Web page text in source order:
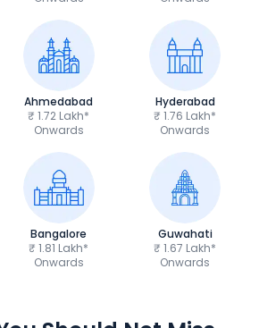
Ahmedabad
₹ 1.72 Lakh*
Onwards
Hyderabad
₹ 1.76 Lakh*
Onwards
Bangalore
₹ 1.81 Lakh*
Onwards
Guwahati
₹ 1.67 Lakh*
Onwards